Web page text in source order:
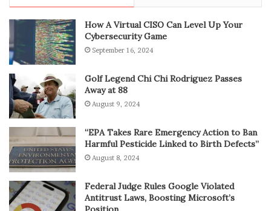
How A Virtual CISO Can Level Up Your
Cybersecurity Game
September 16, 2024
Golf Legend Chi Chi Rodriguez Passes
Away at 88
August 9, 2024
“EPA Takes Rare Emergency Action to Ban
Harmful Pesticide Linked to Birth Defects”
August 8, 2024
Federal Judge Rules Google Violated
Antitrust Laws, Boosting Microsoft’s